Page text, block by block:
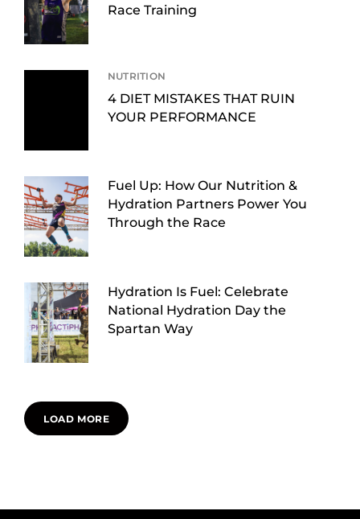
Race Training
NUTRITION
4 DIET MISTAKES THAT RUIN
YOUR PERFORMANCE
Fuel Up: How Our Nutrition &
Hydration Partners Power You
Through the Race
Hydration Is Fuel: Celebrate
National Hydration Day the
Spartan Way
LOAD MORE